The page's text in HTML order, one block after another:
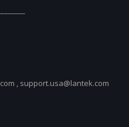
, support.usa@lantek.com